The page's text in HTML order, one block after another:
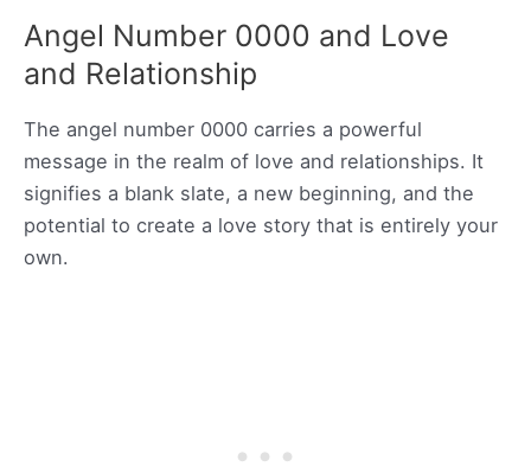
Angel Number 0000 and Love
and Relationship
The angel number 0000 carries a powerful
message in the realm of love and relationships. It
signifies a blank slate, a new beginning, and the
potential to create a love story that is entirely your
own.